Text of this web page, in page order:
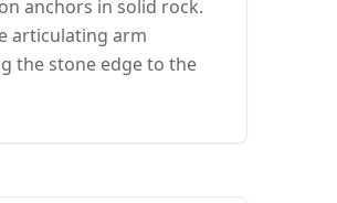
anchors in solid rock.
articulating arm
the stone edge to the